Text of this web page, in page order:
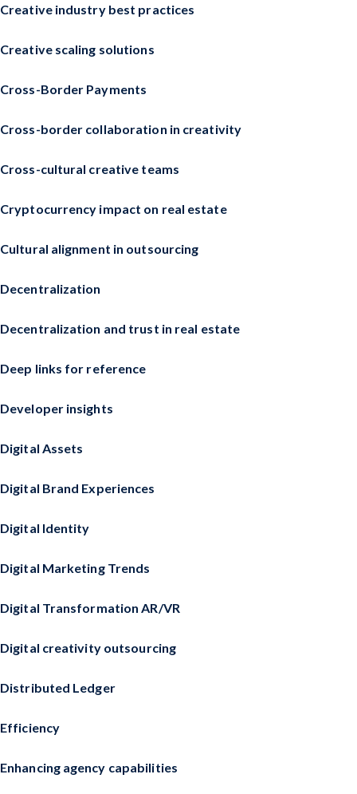
Creative industry best practices
Creative scaling solutions
Cross-Border Payments
Cross-border collaboration in creativity
Cross-cultural creative teams
Cryptocurrency impact on real estate
Cultural alignment in outsourcing
Decentralization
Decentralization and trust in real estate
Deep links for reference
Developer insights
Digital Assets
Digital Brand Experiences
Digital Identity
Digital Marketing Trends
Digital Transformation AR/VR
Digital creativity outsourcing
Distributed Ledger
Efficiency
Enhancing agency capabilities